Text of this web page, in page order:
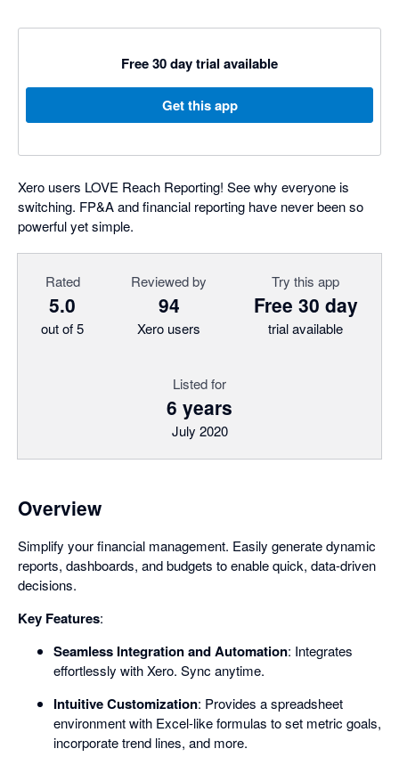
Free 30 day trial available
Get this app
Xero users LOVE Reach Reporting! See why everyone is
switching. FP&A and financial reporting have never been so
powerful yet simple.
Rated
5.0
out of 5
Reviewed by
94
Xero users
Try this app
Free 30 day
trial available
Listed for
6 years
July 2020
Overview
Simplify your financial management. Easily generate dynamic
reports, dashboards, and budgets to enable quick, data-driven
decisions.
Key Features:
Seamless Integration and Automation: Integrates
effortlessly with Xero. Sync anytime.
Intuitive Customization: Provides a spreadsheet
environment with Excel-like formulas to set metric goals,
incorporate trend lines, and more.